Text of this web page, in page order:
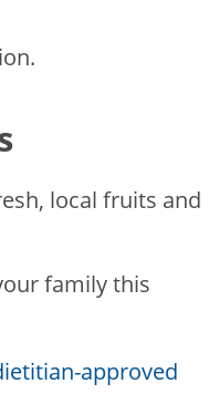
local fruits and
family this
approved